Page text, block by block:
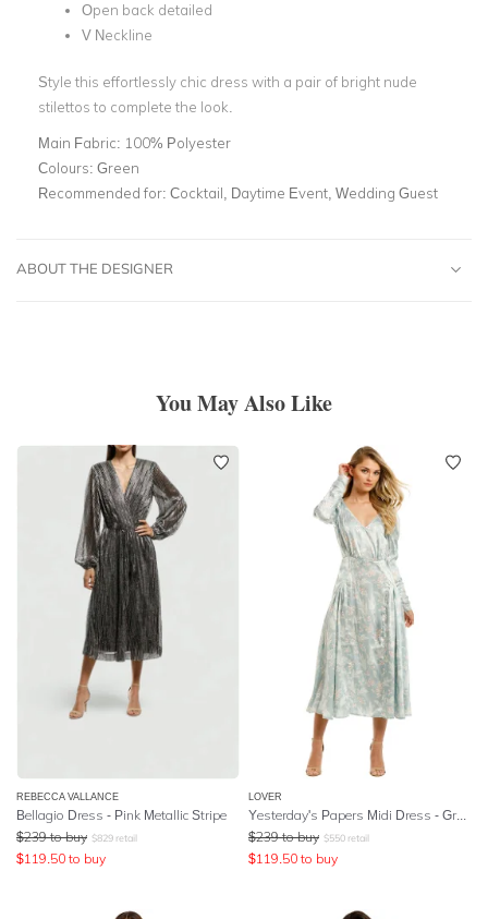
Open back detailed
V Neckline
Style this effortlessly chic dress with a pair of bright nude
stilettos to complete the look.
Main Fabric: 100% Polyester
Colours: Green
Recommended for: Cocktail, Daytime Event, Wedding Guest
ABOUT THE DESIGNER
You May Also Like
REBECCA VALLANCE
Bellagio Dress - Pink Metallic Stripe
$239 to buy $829 retail
$119.50 to buy
LOVER
Yesterday's Papers Midi Dress - Grey Blue
$239 to buy $550 retail
$119.50 to buy